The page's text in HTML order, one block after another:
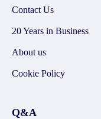
Contact Us
20 Years in Business
About us
Cookie Policy
Q&A